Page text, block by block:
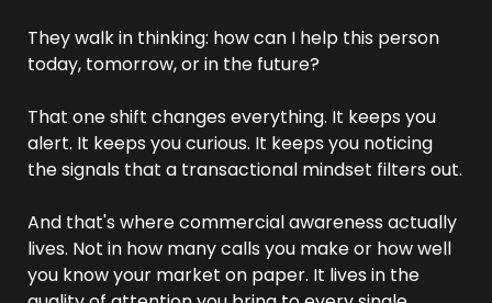
They walk in thinking: how can I help this person
today, tomorrow, or in the future?
That one shift changes everything. It keeps you
alert. It keeps you curious. It keeps you noticing
the signals that a transactional mindset filters out.
And that's where commercial awareness actually
lives. Not in how many calls you make or how well
you know your market on paper. It lives in the